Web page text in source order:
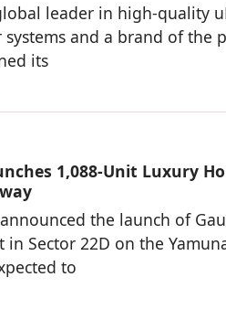
leader in high-quality
and a brand of the
its
1,088-Unit Luxury
the launch of
Sector 22D on the
to